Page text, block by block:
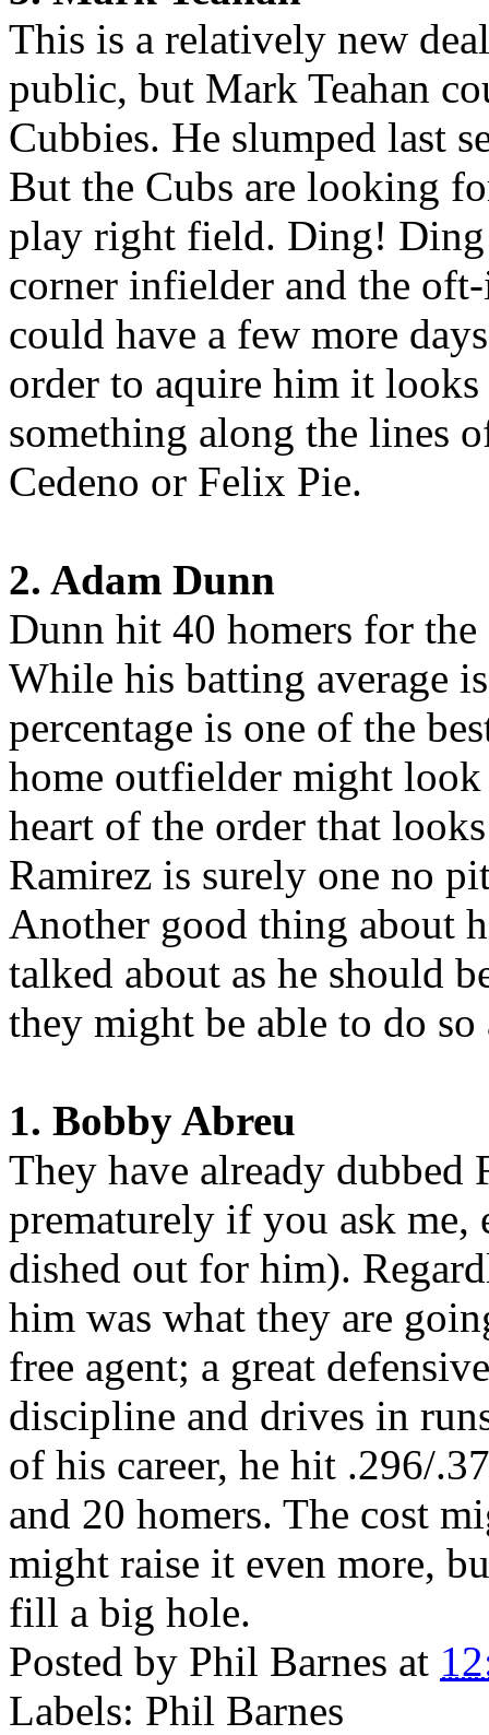
This is a relatively new
public, but Mark Teahan
Cubbies. He slumped last
But the Cubs are looking
play right field. Ding!
corner infielder and the
could have a few more
order to aquire him it
something along the lines
Cedeno or Felix Pie.
2. Adam Dunn
Dunn hit 40 homers for
While his batting average
percentage is one of the
home outfielder might
heart of the order that
Ramirez is surely one no
Another good thing about
talked about as he should
they might be able to do so
1. Bobby Abreu
They have already
prematurely if you ask
dished out for him).
him was what they are
free agent; a great
discipline and drives in
of his career, he hit .296/
and 20 homers. The cost
might raise it even more,
fill a big hole.
Posted by Phil Barnes at
Labels: Phil Barnes